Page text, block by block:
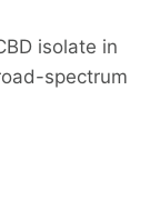
isolate in
spectrum